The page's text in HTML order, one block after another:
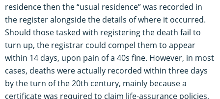
residence then the “usual residence” was recorded in
the register alongside the details of where it occurred.
Should those tasked with registering the death fail to
turn up, the registrar could compel them to appear
within 14 days, upon pain of a 40s fine. However, in most
cases, deaths were actually recorded within three days
by the turn of the 20th century, mainly because a
certificate was required to claim life-assurance policies,